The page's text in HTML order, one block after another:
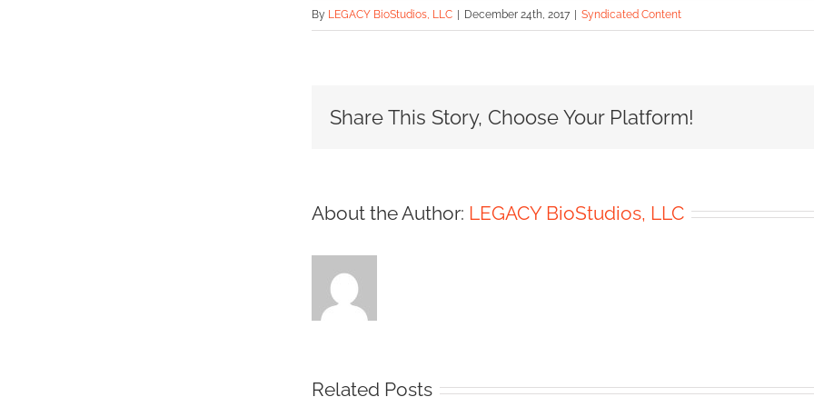
By LEGACY BioStudios, LLC December 24th, 2017 Syndicated Content
Share This Story, Choose Your Platform!
About the Author: LEGACY BioStudios, LLC
Related Posts